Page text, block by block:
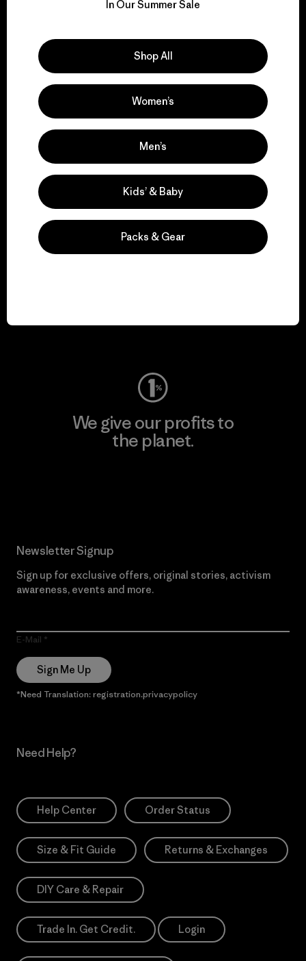
for our impact.
We support grassroots
activism.
Visit Patagonia Action Works
We give our profits to
the planet.
Newsletter Signup
Sign up for exclusive offers, original stories, activism
awareness, events and more.
E-Mail
Sign Me Up
*Need Translation: registration.privacypolicy
Need Help?
Help Center Order Status
Size & Fit Guide Returns & Exchanges
DIY Care & Repair
Trade In. Get Credit. Login
In Our Summer Sale
Shop All
Women’s
Men’s
Kids’ & Baby
Packs & Gear